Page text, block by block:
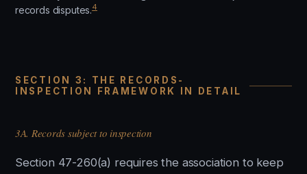
records disputes.4
SECTION 3: THE RECORDS-
INSPECTION FRAMEWORK IN DETAIL
3A. Records subject to inspection
Section 47-260(a) requires the association to keep